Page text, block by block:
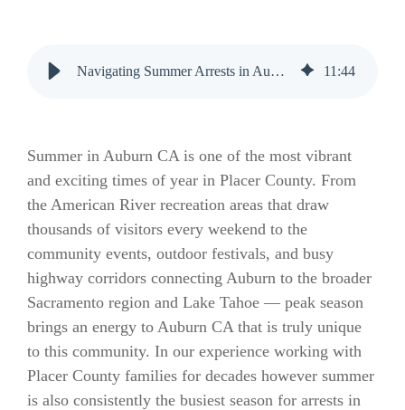
Navigating Summer Arrests in Auburn CA: Essential Bail Bonds Guide 11 :44
Summer in Auburn CA is one of the most vibrant
and exciting times of year in Placer County. From
the American River recreation areas that draw
thousands of visitors every weekend to the
community events, outdoor festivals, and busy
highway corridors connecting Auburn to the broader
Sacramento region and Lake Tahoe — peak season
brings an energy to Auburn CA that is truly unique
to this community. In our experience working with
Placer County families for decades however summer
is also consistently the busiest season for arrests in